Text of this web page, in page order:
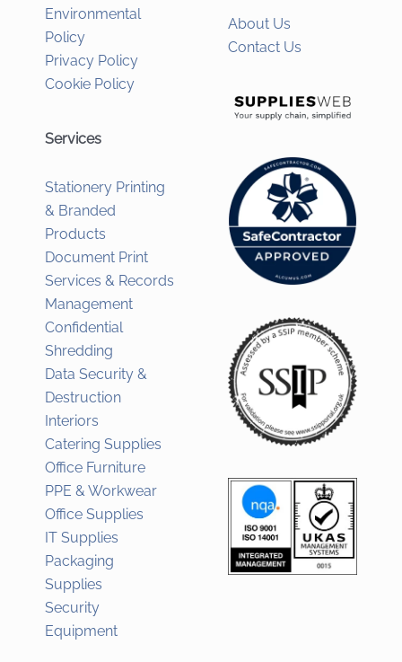
Environmental
Policy
Privacy Policy
Cookie Policy
Services
Stationery Printing
& Branded
Products
Document Print
Services & Records
Management
Confidential
Shredding
Data Security &
Destruction
Interiors
Catering Supplies
Office Furniture
PPE & Workwear
Office Supplies
IT Supplies
Packaging
Supplies
Security
Equipment
About Us
Contact Us